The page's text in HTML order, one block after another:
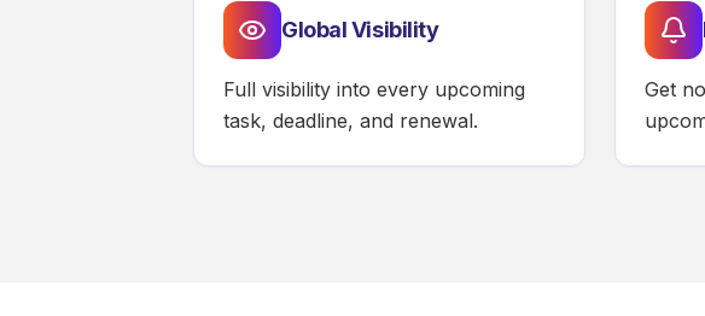
Global Visibility
Full visibility into every upcoming
task, deadline, and renewal.
Get